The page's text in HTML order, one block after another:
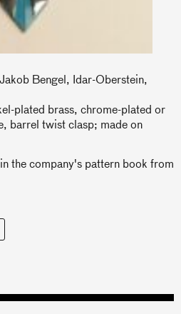
Bengel, Idar-Oberstein,
plated brass, chrome-plated or
barrel twist clasp; made on
the company's pattern book from